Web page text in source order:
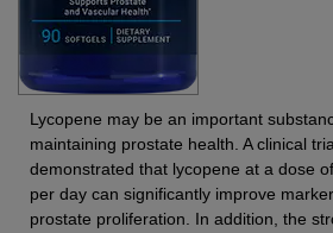
Lycopene may be an important
maintaining prostate health. A clinical
demonstrated that lycopene at a dose
per day can significantly improve
prostate proliferation. In addition, the